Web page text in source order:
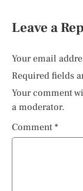
Leave a
Your email
Required fields
Your comment
a moderator.
Comment *